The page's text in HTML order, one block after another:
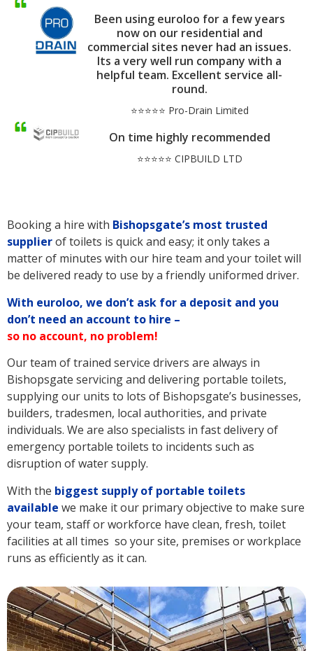
Been using euroloo for a few years
now on our residential and
commercial sites never had an issues.
Its a very well run company with a
helpful team. Excellent service all-
round.
⭐⭐⭐⭐⭐ Pro-Drain Limited
On time highly recommended
⭐⭐⭐⭐⭐ CIPBUILD LTD
Booking a hire with Bishopsgate’s most trusted
supplierof toilets is quick and easy; it only takes a
matter of minutes with our hire team and your toilet will
be delivered ready to use by a friendly uniformed driver.
With euroloo, we don’t ask for a deposit and you
don’t need an account to hire –
so no account, no problem!
Our team of trained service drivers are always in
Bishopsgate servicing and delivering portable toilets,
supplying our units to lots of Bishopsgate’s businesses,
builders, tradesmen, local authorities, and private
individuals. We are also specialists in fast delivery of
emergency portable toilets to incidents such as
disruption of water supply.
With the biggest supply of portable toilets
available we make it our primary objective to make sure
your team, staff or workforce have clean, fresh, toilet
facilities at all times so your site, premises or workplace
runs as efficiently as it can.